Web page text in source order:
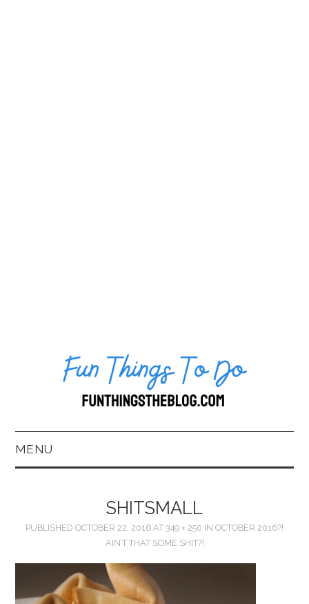
MENU
BOOKKEEPING
SHITSMALL
PUBLISHED OCTOBER 22, 2016 AT 349 × 250 IN OCTOBER 2016?!
AIN’T THAT SOME SHIT?!